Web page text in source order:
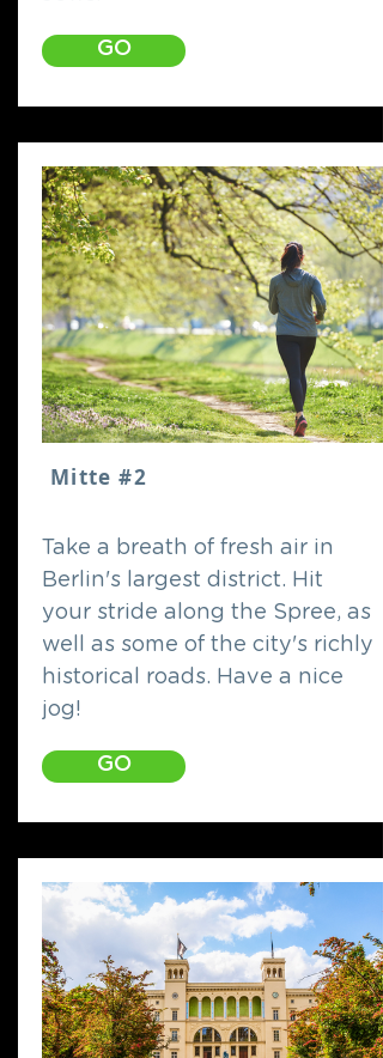
GO
Mitte #2
Take a breath of fresh air in
Berlin's largest district. Hit
your stride along the Spree, as
well as some of the city's richly
historical roads. Have a nice
jog!
GO